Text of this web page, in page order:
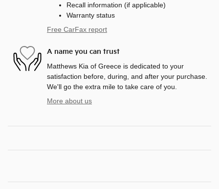
Recall information (if applicable)
Warranty status
Free CarFax report
A name you can trust
Matthews Kia of Greece is dedicated to your
satisfaction before, during, and after your purchase.
We'll go the extra mile to take care of you.
More about us